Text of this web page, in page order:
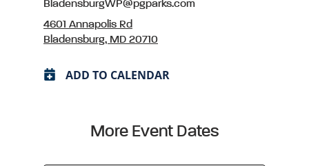
BladensburgWP@pgparks.com
4601 Annapolis Rd
Bladensburg, MD 20710
ADD TO CALENDAR
More Event Dates